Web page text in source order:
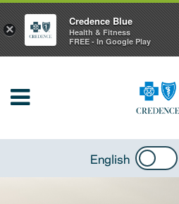
English
×
Credence Blue
Health & Fitness
FREE - In Google Play